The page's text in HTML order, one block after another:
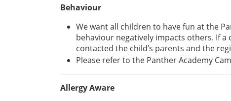
Behaviour
We want all children to have fun at the
behaviour negatively impacts others. If a
contacted the child’s parents and the
Please refer to the Panther Academy
Allergy Aware